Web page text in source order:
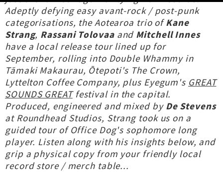
Adeptly defying easy avant-rock / post-punk
categorisations, the Aotearoa trio ofKane
Strang, Rassani Tolovaaand Mitchell Innes
have a local release tour lined up for
September, rolling into Double Whammy in
Tāmaki Makaurau, Ōtepoti's The Crown,
Lyttelton Coffee Company, plus Eyegum's GREAT
SOUNDS GREATfestival in the capital.
Produced, engineered and mixed by De Stevens
at Roundhead Studios, Strang took us on a
guided tour of Office Dog's sophomore long
player. Listen along with his insights below, and
grip a physical copy from your friendly local
record store / merch table...